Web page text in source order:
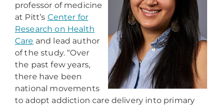
professor of medicine
at Pitt’s Center for
Research on Health
Care and lead author
of the study. “Over
the past few years,
there have been
national movements
to adopt addiction care delivery into primary